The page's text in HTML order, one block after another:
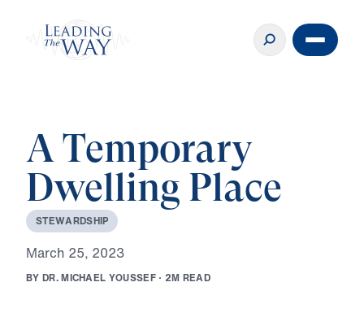
A Temporary
Dwelling Place
STEWARDSHIP
March 25, 2023
BY DR.MICHAEL YOUSSEF · 2M READ